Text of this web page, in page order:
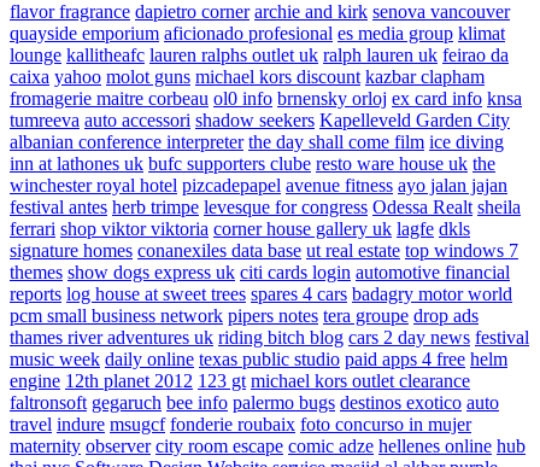
flavor fragrance dapietro corner archie and kirk senova vancouver
quayside emporium aficionado profesional es media group klimat
lounge kallitheafc lauren ralphs outlet uk ralph lauren uk feirao da
caixa yahoo molot guns michael kors discount kazbar clapham
fromagerie maitre corbeau ol0 info brnensky orloj ex card info knsa
tumreeva auto accessori shadow seekers Kapelleveld Garden City
albanian conference interpreter the day shall come film ice diving
inn at lathones uk bufc supporters clube resto ware house uk the
winchester royal hotel pizcadepapel avenue fitness ayo jalan jajan
festival antes herb trimpe levesque for congress Odessa Realt sheila
ferrari shop viktor viktoria corner house gallery uk lagfe dkls
signature homes conanexiles data base ut real estate top windows 7
themes show dogs express uk citi cards login automotive financial
reports log house at sweet trees spares 4 cars badagry motor world
pcm small business network pipers notes tera groupe drop ads
thames river adventures uk riding bitch blog cars 2 day news festival
music week daily online texas public studio paid apps 4 free helm
engine 12th planet 2012 123 gt michael kors outlet clearance
faltronsoft gegaruch bee info palermo bugs destinos exotico auto
travel indure msugcf fonderie roubaix foto concurso in mujer
maternity observer city room escape comic adze hellenes online hub